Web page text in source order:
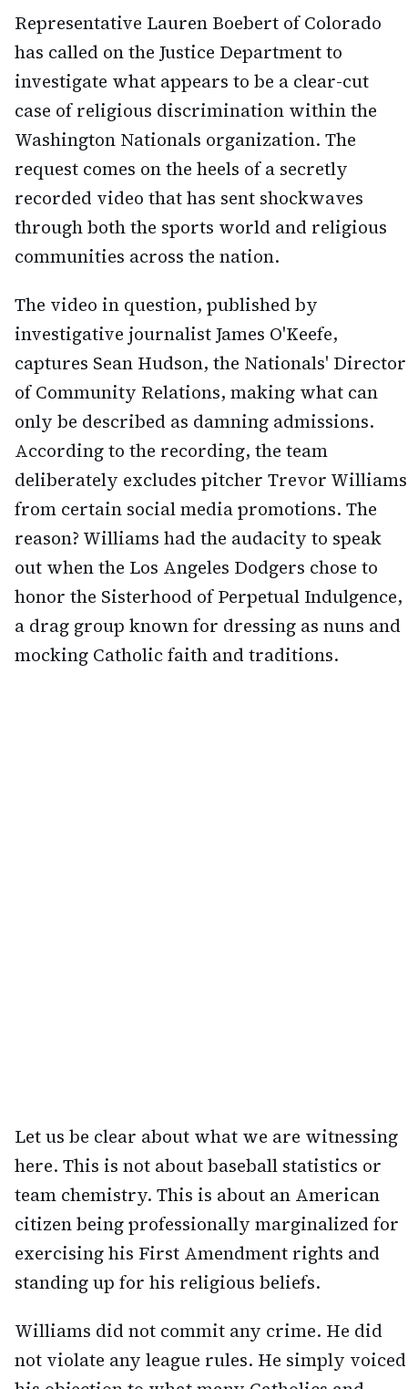
Representative Lauren Boebert of Colorado
has called on the Justice Department to
investigate what appears to be a clear-cut
case of religious discrimination within the
Washington Nationals organization. The
request comes on the heels of a secretly
recorded video that has sent shockwaves
through both the sports world and religious
communities across the nation.
The video in question, published by
investigative journalist James O'Keefe,
captures Sean Hudson, the Nationals' Director
of Community Relations, making what can
only be described as damning admissions.
According to the recording, the team
deliberately excludes pitcher Trevor Williams
from certain social media promotions. The
reason? Williams had the audacity to speak
out when the Los Angeles Dodgers chose to
honor the Sisterhood of Perpetual Indulgence,
a drag group known for dressing as nuns and
mocking Catholic faith and traditions.
Let us be clear about what we are witnessing
here. This is not about baseball statistics or
team chemistry. This is about an American
citizen being professionally marginalized for
exercising his First Amendment rights and
standing up for his religious beliefs.
Williams did not commit any crime. He did
not violate any league rules. He simply voiced